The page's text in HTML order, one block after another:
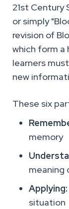
21st Century
or simply
revision of
which form a
learners
new
These six
memory
meaning
Applying:
situation